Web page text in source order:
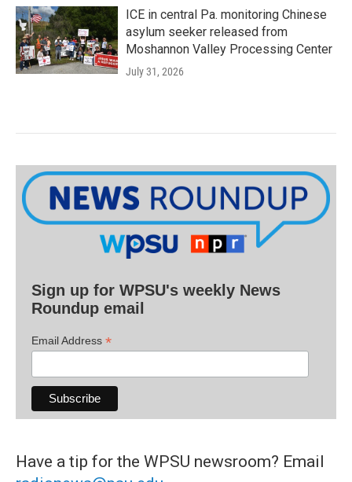
ICE in central Pa. monitoring Chinese
asylum seeker released from
Moshannon Valley Processing Center
July 31, 2026
Sign up for WPSU's weekly News
Roundup email
Email Address *
Have a tip for the WPSU newsroom? Email